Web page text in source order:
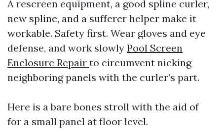
A rescreen equipment, a good spline curler,
new spline, and a sufferer helper make it
workable. Safety first. Wear gloves and eye
defense, and work slowly Pool Screen
Enclosure Repair to circumvent nicking
neighboring panels with the curler’s part.
Here is a bare bones stroll with the aid of
for a small panel at floor level.